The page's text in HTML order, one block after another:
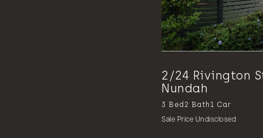
2/24 Rivington
Nundah
3 Bed 2 Bath 1 Car
Sale Price Undisclosed